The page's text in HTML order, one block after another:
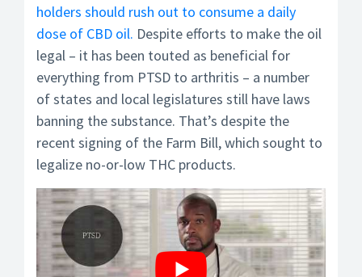
holders should rush out to consume a daily
dose of CBD oil. Despite efforts to make the oil
legal – it has been touted as beneficial for
everything from PTSD to arthritis – a number
of states and local legislatures still have laws
banning the substance. That’s despite the
recent signing of the Farm Bill, which sought to
legalize no-or-low THC products.